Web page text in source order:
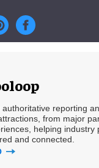
authoritative reporting
from major
helping industry
and connected.